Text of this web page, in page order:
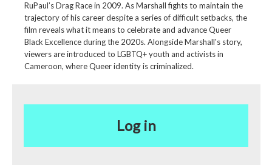
RuPaul’s Drag Race in 2009. As Marshall fights to maintain the
trajectory of his career despite a series of difficult setbacks, the
film reveals what it means to celebrate and advance Queer
Black Excellence during the 2020s. Alongside Marshall's story,
viewers are introduced to LGBTQ+ youth and activists in
Cameroon, where Queer identity is criminalized.
Log in